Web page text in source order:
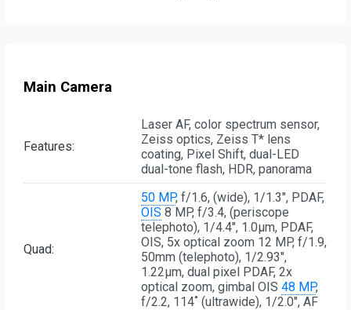
Main Camera
Features:
Laser AF, color spectrum sensor,
Zeiss optics, Zeiss T* lens
coating, Pixel Shift, dual-LED
dual-tone flash, HDR, panorama
Quad:
50 MP, f/1.6, (wide), 1/1.3", PDAF,
OIS 8 MP, f/3.4, (periscope
telephoto), 1/4.4", 1.0µm, PDAF,
OIS, 5x optical zoom 12 MP, f/1.9,
50mm (telephoto), 1/2.93",
1.22µm, dual pixel PDAF, 2x
optical zoom, gimbal OIS 48 MP,
f/2.2, 114˚ (ultrawide), 1/2.0", AF